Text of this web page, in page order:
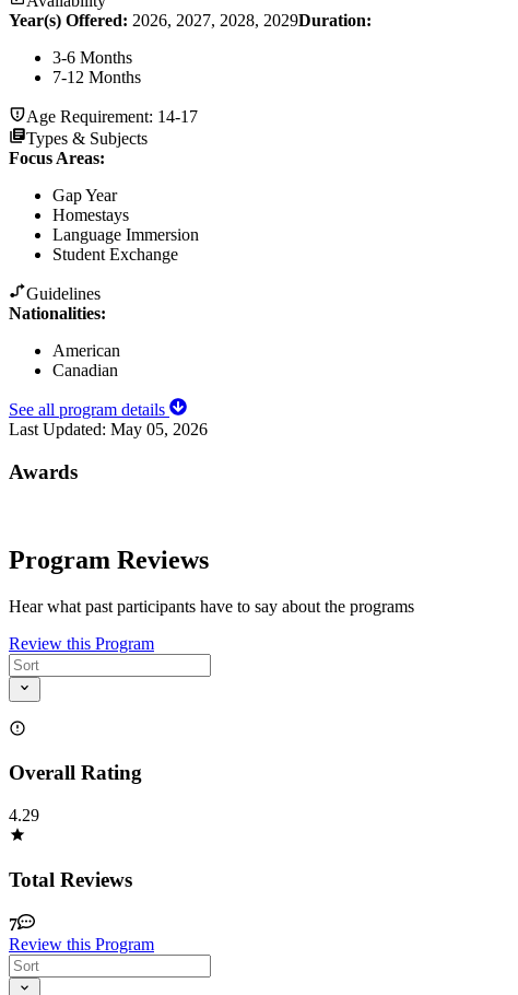
Year(s) Offered: 2026, 2027, 2028, 2029Duration:
3-6 Months
7-12 Months
Age Requirement: 14-17
Types & Subjects
Focus Areas:
Gap Year
Homestays
Language Immersion
Student Exchange
Guidelines
Nationalities:
American
Canadian
See all program details
Last Updated: May 05, 2026
Awards
Program Reviews
Hear what past participants have to say about the programs
Review this Program
Overall Rating
4.29
Total Reviews
7
Review this Program